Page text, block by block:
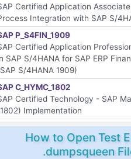
Certified Application
Integration with SAP S/
P_S4FIN_1909
Certified Application
SAP S/4HANA for SAP ERP
S/4HANA 1909)
C_HYMC_1802
Certified Technology - SAP
Implementation
How to Open Test
.dumpsqueen